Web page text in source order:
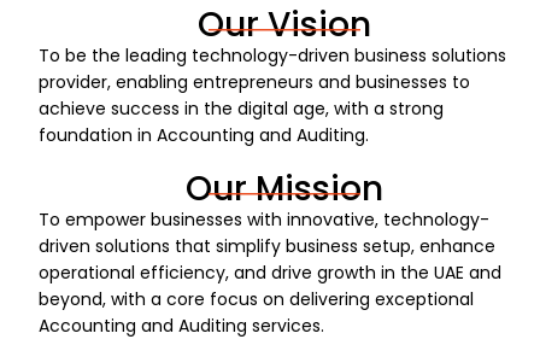
Our Vision
To be the leading technology-driven business solutions
provider, enabling entrepreneurs and businesses to
achieve success in the digital age, with a strong
foundation in Accounting and Auditing.
Our Mission
To empower businesses with innovative, technology-
driven solutions that simplify business setup, enhance
operational efficiency, and drive growth in the UAE and
beyond, with a core focus on delivering exceptional
Accounting and Auditing services.